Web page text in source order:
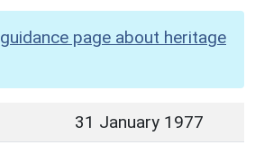
guidance page about heritage
31 January 1977